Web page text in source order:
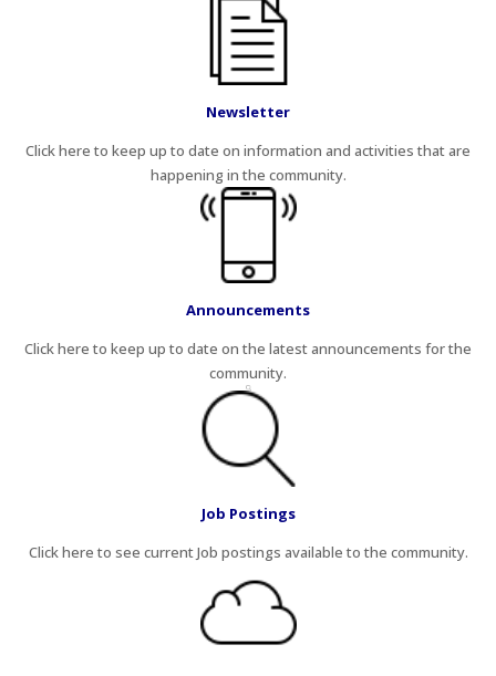
Newsletter
Click here to keep up to date on information and activities that are
happening in the community.
Announcements
Click here to keep up to date on the latest announcements for the
community.
Job Postings
Click here to see current Job postings available to the community.